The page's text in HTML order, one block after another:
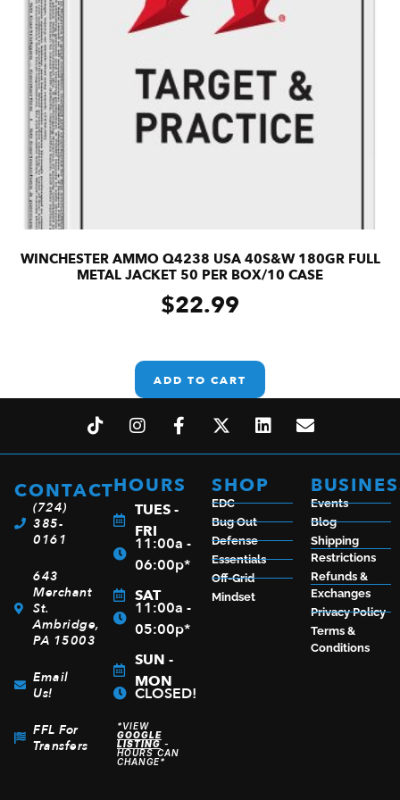
WINCHESTER AMMO Q4238 USA 40S&W 180GR FULL
METAL JACKET 50 PER BOX/10 CASE
$22.99
ADD TO CART
CONTACT
(724)
385-
0161
643
Merchant
St.
Ambridge,
PA 15003
Email
Us!
FFL For
Transfers
HOURS
TUES -
FRI
11:00a -
06:00p*
SAT
11:00a -
05:00p*
SUN -
MON
CLOSED!
*VIEW
GOOGLE
LISTING-
HOURS CAN
CHANGE*
SHOP
EDC
Bug Out
Defense
Essentials
Off-Grid
Mindset
Events
Blog
Shipping
Restrictions
Refunds &
Exchanges
Privacy Policy
Terms &
Conditions